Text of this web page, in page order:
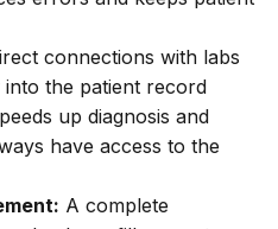
connections with labs
the patient record
up diagnosis and
have access to the
A complete